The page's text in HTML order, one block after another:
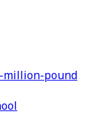
million-pound